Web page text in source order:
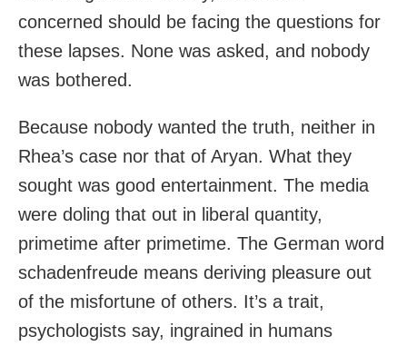
concerned should be facing the questions for
these lapses. None was asked, and nobody
was bothered.
Because nobody wanted the truth, neither in
Rhea’s case nor that of Aryan. What they
sought was good entertainment. The media
were doling that out in liberal quantity,
primetime after primetime. The German word
schadenfreude means deriving pleasure out
of the misfortune of others. It’s a trait,
psychologists say, ingrained in humans